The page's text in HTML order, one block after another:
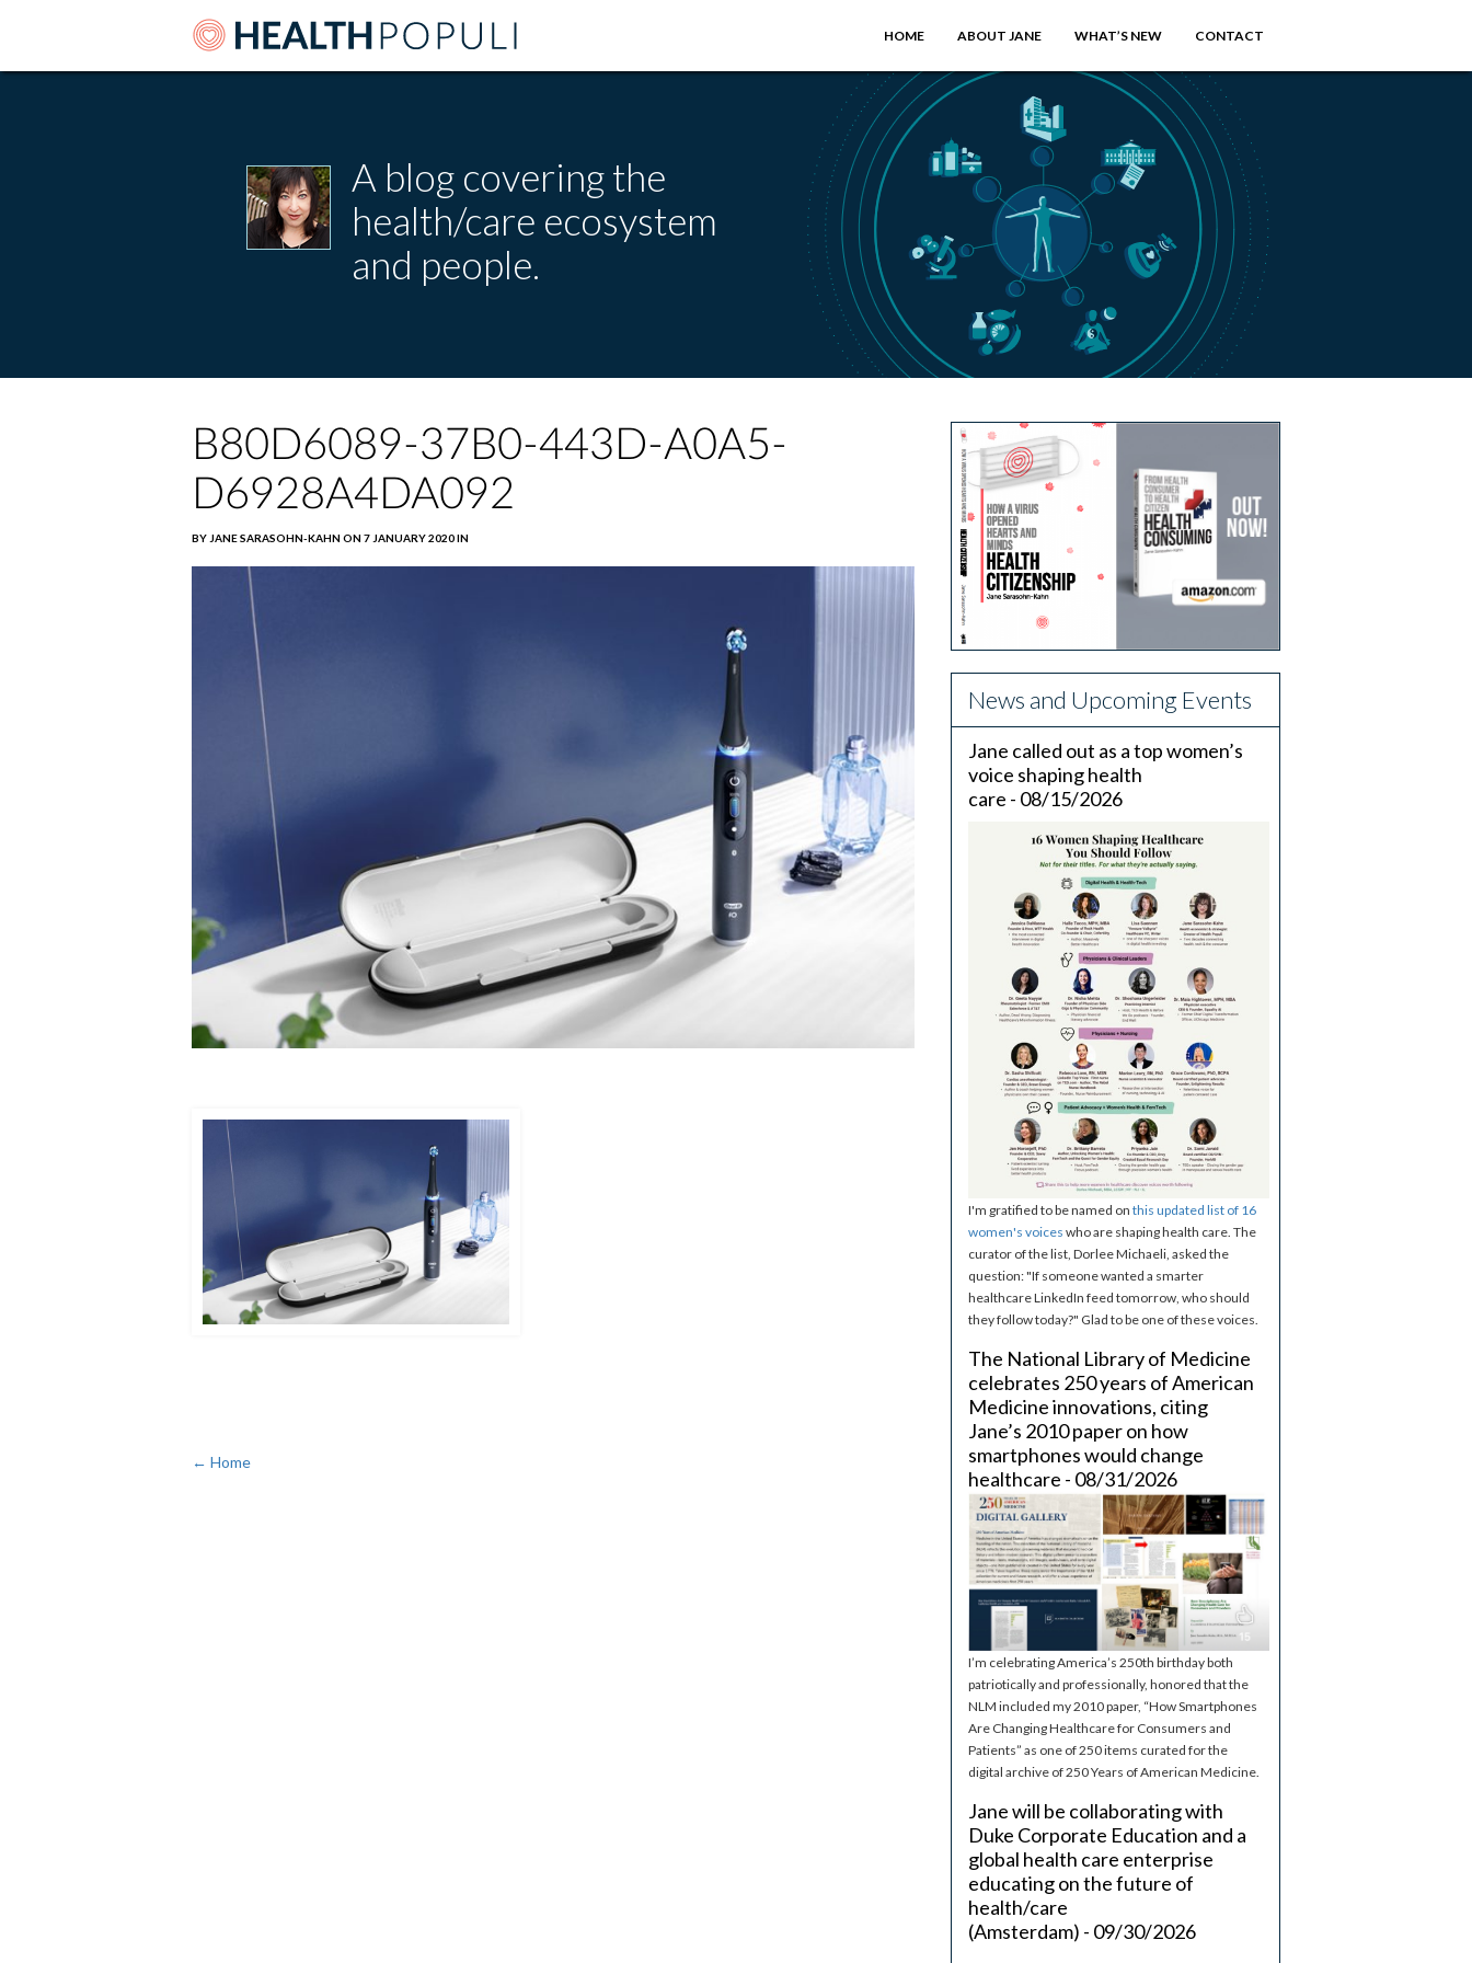
HOME ABOUT JANE WHAT’S NEW CONTACT
A blog covering the
health/care ecosystem
and people.
B80D6089-37B0-443D-A0A5-
D6928A4DA092
BY JANE SARASOHN-KAHN ON 7 JANUARY 2020 IN
← Home
News and Upcoming Events
Jane called out as a top women’s
voice shaping health
care - 08/15/2026
I'm gratified to be named on this updated list of 16
women's voices who are shaping health care. The
curator of the list, Dorlee Michaeli, asked the
question: "If someone wanted a smarter
healthcare LinkedIn feed tomorrow, who should
they follow today?" Glad to be one of these voices.
The National Library of Medicine
celebrates 250 years of American
Medicine innovations, citing
Jane’s 2010 paper on how
smartphones would change
healthcare - 08/31/2026
I’m celebrating America’s 250th birthday both
patriotically and professionally, honored that the
NLM included my 2010 paper, “How Smartphones
Are Changing Healthcare for Consumers and
Patients” as one of 250 items curated for the
digital archive of 250 Years of American Medicine.
Jane will be collaborating with
Duke Corporate Education and a
global health care enterprise
educating on the future of
health/care
(Amsterdam) - 09/30/2026